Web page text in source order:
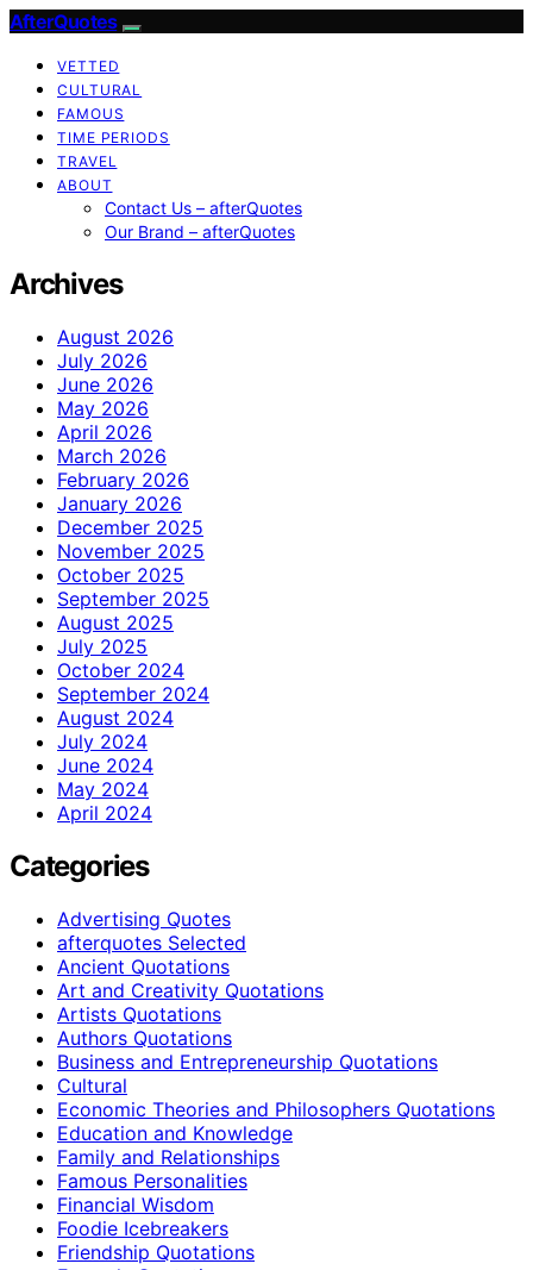
AfterQuotes
VETTED
CULTURAL
FAMOUS
TIME PERIODS
TRAVEL
ABOUT
Contact Us – afterQuotes
Our Brand – afterQuotes
Archives
August 2026
July 2026
June 2026
May 2026
April 2026
March 2026
February 2026
January 2026
December 2025
November 2025
October 2025
September 2025
August 2025
July 2025
October 2024
September 2024
August 2024
July 2024
June 2024
May 2024
April 2024
Categories
Advertising Quotes
afterquotes Selected
Ancient Quotations
Art and Creativity Quotations
Artists Quotations
Authors Quotations
Business and Entrepreneurship Quotations
Cultural
Economic Theories and Philosophers Quotations
Education and Knowledge
Family and Relationships
Famous Personalities
Financial Wisdom
Foodie Icebreakers
Friendship Quotations